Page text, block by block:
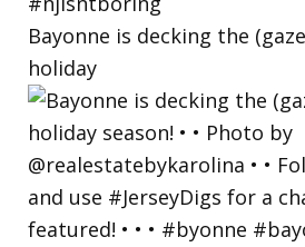
Bayonne is decking the
holiday